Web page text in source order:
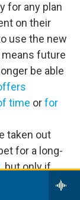
for any plan
on their
use the new
means future
be able
time orfor
taken out
for a long-
, but only if
one